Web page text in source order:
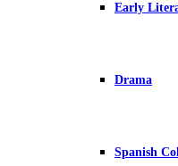
Early
Drama
Spanish